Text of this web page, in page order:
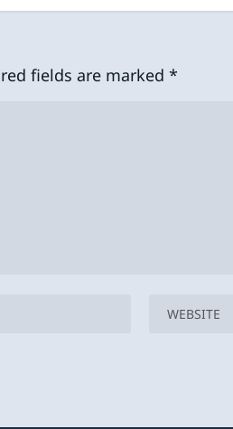
fields are marked*